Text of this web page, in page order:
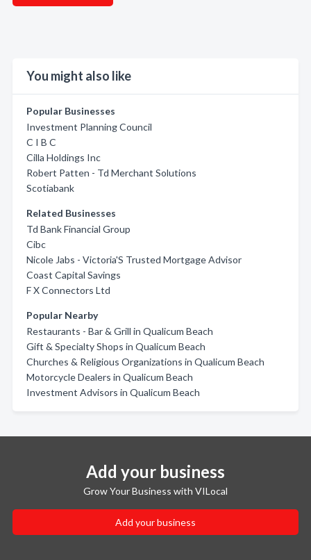
You might also like
Popular Businesses
Investment Planning Council
C I B C
Cilla Holdings Inc
Robert Patten - Td Merchant Solutions
Scotiabank
Related Businesses
Td Bank Financial Group
Cibc
Nicole Jabs - Victoria'S Trusted Mortgage Advisor
Coast Capital Savings
F X Connectors Ltd
Popular Nearby
Restaurants - Bar & Grill in Qualicum Beach
Gift & Specialty Shops in Qualicum Beach
Churches & Religious Organizations in Qualicum Beach
Motorcycle Dealers in Qualicum Beach
Investment Advisors in Qualicum Beach
Add your business
Grow Your Business with VILocal
Add your business